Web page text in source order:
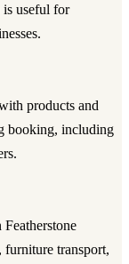
is useful for
products and
booking, including
transport,